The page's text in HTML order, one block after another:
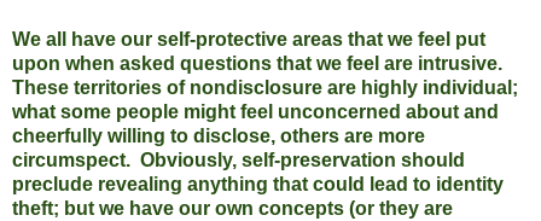
We all have our self-protective areas that we feel put
upon when asked questions that we feel are intrusive.
These territories of nondisclosure are highly individual;
what some people might feel unconcerned about and
cheerfully willing to disclose, others are more
circumspect. Obviously, self-preservation should
preclude revealing anything that could lead to identity
theft; but we have our own concepts (or they are